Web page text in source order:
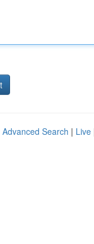
Advanced Search | Live